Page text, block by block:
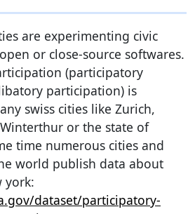
are experimenting civic
or close-source softwares.
(participatory
participation) is
swiss cities like Zurich,
or the state of
time numerous cities and
world publish data about
york:
dataset/participatory-